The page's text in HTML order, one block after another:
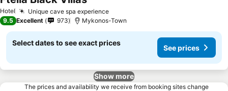
Hotel Unique cave spa experience
9.5 Excellent 973 Mykonos-Town
Select dates to see exact prices
See prices
Show more
The prices and availability we receive from booking sites change